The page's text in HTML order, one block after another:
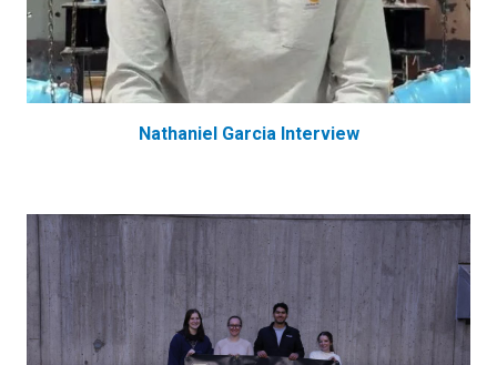
Nathaniel Garcia Interview